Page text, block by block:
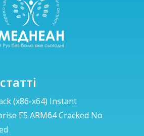
(x86-x64) Instant
E5 ARM64 Cracked No